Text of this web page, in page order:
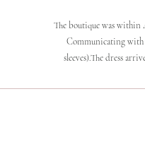
The boutique was within
Communicating with
sleeves).The dress